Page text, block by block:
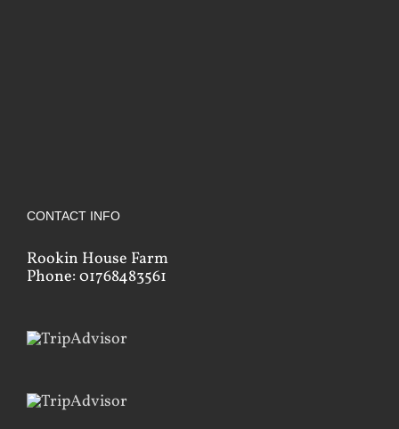
CONTACT INFO
Rookin House Farm
Phone: 01768483561